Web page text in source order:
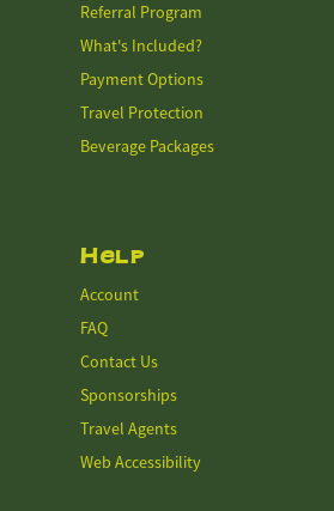
Referral Program
What's Included?
Payment Options
Travel Protection
Beverage Packages
Help
Account
FAQ
Contact Us
Sponsorships
Travel Agents
Web Accessibility